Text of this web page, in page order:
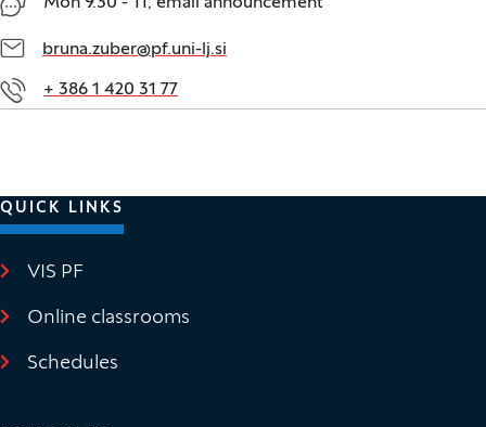
bruna.zuber@pf.uni-lj.si
+ 386 1 420 31 77
QUICK LINKS
VIS PF
Online classrooms
Schedules